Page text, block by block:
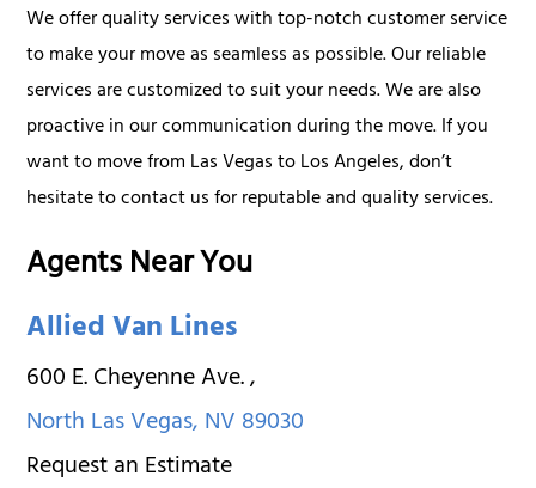
We offer quality services with top-notch customer service
to make your move as seamless as possible. Our reliable
services are customized to suit your needs. We are also
proactive in our communication during the move. If you
want to move from Las Vegas to Los Angeles, don’t
hesitate to contact us for reputable and quality services.
Agents Near You
Allied Van Lines
600 E. Cheyenne Ave.,
North Las Vegas,NV89030
Request an Estimate